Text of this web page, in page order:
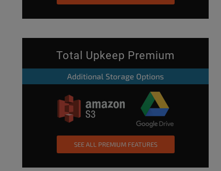
Total Upkeep Premium
Additional Storage Options
SEE ALL PREMIUM FEATURES